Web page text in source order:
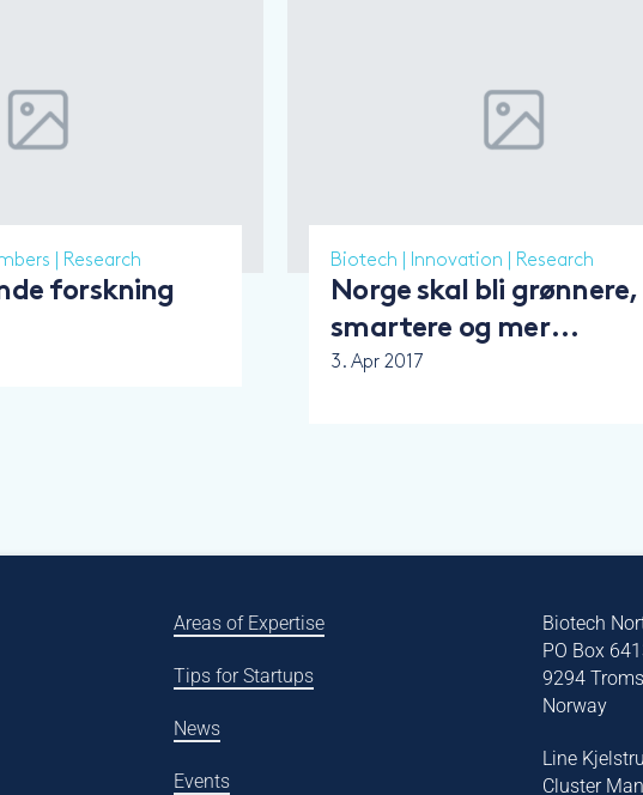
Research
forskning
Biotech Innovation Research
Norge skal bli grønnere,
smartere og mer
nyskapende
3. Apr 2017
Areas of Expertise
Tips for Startups
News
Events
Biotech
PO Box
9294
Norway
Line
Cluster